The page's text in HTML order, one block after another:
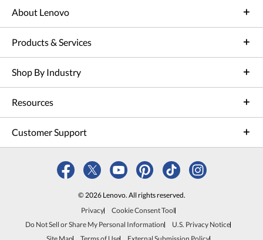
About Lenovo
Products & Services
Shop By Industry
Resources
Customer Support
© 2026 Lenovo. All rights reserved.
Privacy
Cookie Consent Tool
Do Not Sell or Share My Personal Information
U.S. Privacy Notice